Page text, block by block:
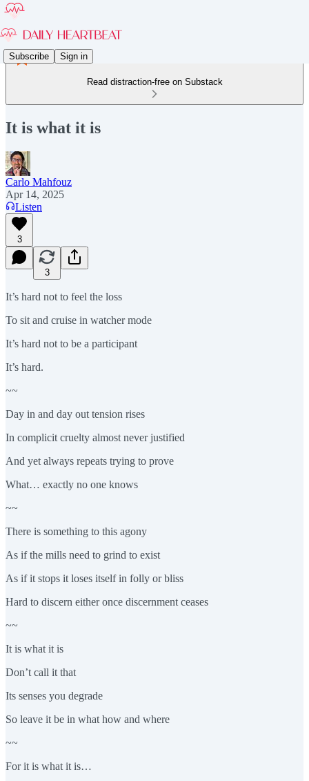
Subscribe Sign in
Read distraction-free on Substack
It is what it is
Carlo Mahfouz
Apr 14, 2025
Listen
3
3
It’s hard not to feel the loss
To sit and cruise in watcher mode
It’s hard not to be a participant
It’s hard.
~~
Day in and day out tension rises
In complicit cruelty almost never justified
And yet always repeats trying to prove
What… exactly no one knows
~~
There is something to this agony
As if the mills need to grind to exist
As if it stops it loses itself in folly or bliss
Hard to discern either once discernment ceases
~~
It is what it is
Don’t call it that
Its senses you degrade
So leave it be in what how and where
~~
For it is what it is…